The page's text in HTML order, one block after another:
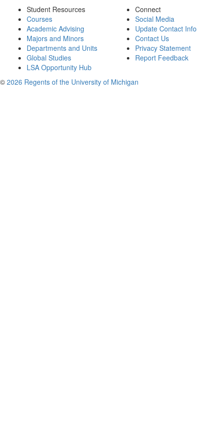
Student Resources
Courses
Academic Advising
Majors and Minors
Departments and Units
Global Studies
LSA Opportunity Hub
Connect
Social Media
Update Contact Info
Contact Us
Privacy Statement
Report Feedback
© 2026 Regents of the University of Michigan